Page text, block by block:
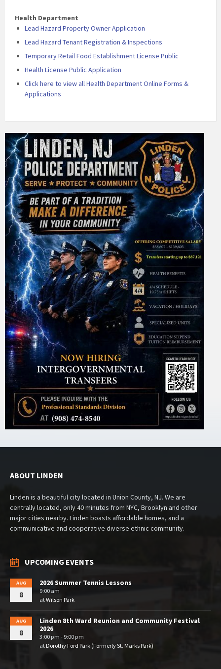
Health Department
Lead Hazard Property Owner Application
Lead Hazard Tenant Registration & Inspections
Temporary Retail Food Establishment License Public
Health License Public Application
Click here to view all Health Department Online Forms &
Applications
ABOUT LINDEN
Linden is a beautiful city located in Union County, NJ. We are
centrally located, only 40 minutes from NYC, Brooklyn and other
major cities nearby. Linden boasts affordable homes, and a
communicative and cooperative diverse ethnic community.
UPCOMING EVENTS
AUG
8
2026 Summer Tennis Lessons
9:00 am
atWilson Park
AUG
8
Linden 8th Ward Reunion and Community Festival
2026
3:00 pm - 9:00 pm
atDorothy Ford Park (Formerly St. Marks Park)